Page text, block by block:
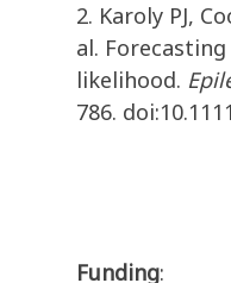
2. Karoly PJ,
al.
likelihood.
786.
Funding: